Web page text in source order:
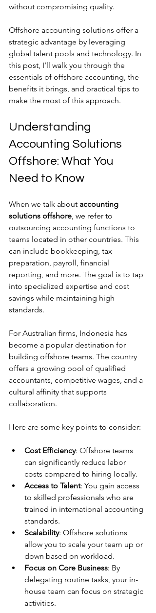
without compromising quality.
Offshore accounting solutions offer a
strategic advantage by leveraging
global talent pools and technology. In
this post, I’ll walk you through the
essentials of offshore accounting, the
benefits it brings, and practical tips to
make the most of this approach.
Understanding
Accounting Solutions
Offshore: What You
Need to Know
When we talk about accounting
solutions offshore, we refer to
outsourcing accounting functions to
teams located in other countries. This
can include bookkeeping, tax
preparation, payroll, financial
reporting, and more. The goal is to tap
into specialized expertise and cost
savings while maintaining high
standards.
For Australian firms, Indonesia has
become a popular destination for
building offshore teams. The country
offers a growing pool of qualified
accountants, competitive wages, and a
cultural affinity that supports
collaboration.
Here are some key points to consider:
Cost Efficiency: Offshore teams
can significantly reduce labor
costs compared to hiring locally.
Access to Talent: You gain access
to skilled professionals who are
trained in international accounting
standards.
Scalability: Offshore solutions
allow you to scale your team up or
down based on workload.
Focus on Core Business: By
delegating routine tasks, your in-
house team can focus on strategic
activities.